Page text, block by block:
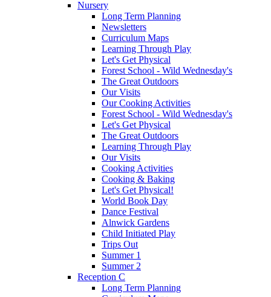
Nursery
Long Term Planning
Newsletters
Curriculum Maps
Learning Through Play
Let's Get Physical
Forest School - Wild Wednesday's
The Great Outdoors
Our Visits
Our Cooking Activities
Forest School - Wild Wednesday's
Let's Get Physical
The Great Outdoors
Learning Through Play
Our Visits
Cooking Activities
Cooking & Baking
Let's Get Physical!
World Book Day
Dance Festival
Alnwick Gardens
Child Initiated Play
Trips Out
Summer 1
Summer 2
Reception C
Long Term Planning